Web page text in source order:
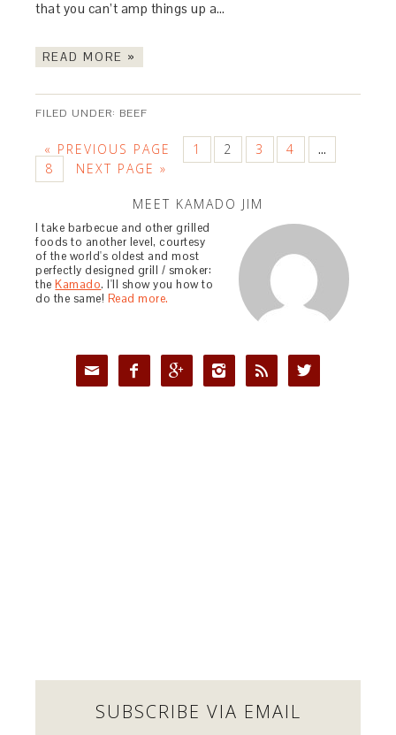
that you can’t amp things up a…
READ MORE »
FILED UNDER: BEEF
« PREVIOUS PAGE 1 2 3 4 …
8 NEXT PAGE »
MEET KAMADO JIM
I take barbecue and other grilled
foods to another level, courtesy
of the world's oldest and most
perfectly designed grill / smoker:
theKamado. I'll show you how to
do the same! Read more.
     
SUBSCRIBE VIA EMAIL